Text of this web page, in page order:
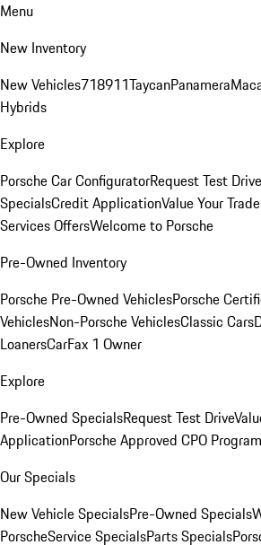
Menu
New Inventory
New Vehicles718911TaycanPanamera
Hybrids
Explore
Porsche Car ConfiguratorRequest Test Drive
SpecialsCredit ApplicationValue Your Trade
Services OffersWelcome to Porsche
Pre-Owned Inventory
Porsche Pre-Owned VehiclesPorsche
VehiclesNon-Porsche VehiclesClassic Cars
LoanersCarFax 1 Owner
Explore
Pre-Owned SpecialsRequest Test Drive
ApplicationPorsche Approved CPO Program
Our Specials
New Vehicle SpecialsPre-Owned Specials
PorscheService SpecialsParts Specials